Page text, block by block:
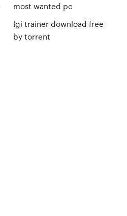
most wanted pc
Igi trainer download free
by torrent